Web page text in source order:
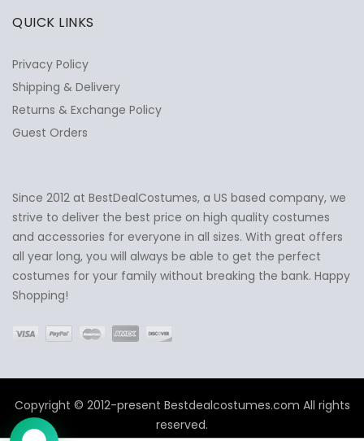
Ask Us Anything ✕
QUICK LINKS
Privacy Policy
Shipping & Delivery
Returns & Exchange Policy
Guest Orders
Since 2012 at BestDealCostumes, a US based company, we
strive to deliver the best price on high quality costumes
and accessories for everyone in all sizes. With great offers
all year long, you will always be able to get the perfect
costumes for your family without breaking the bank. Happy
Shopping!
Copyright © 2012-present Bestdealcostumes.com All rights
reserved.